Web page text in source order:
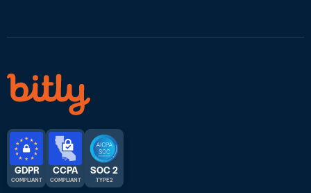
GDPR
COMPLIANT
CCPA
COMPLIANT
SOC 2
TYPE 2